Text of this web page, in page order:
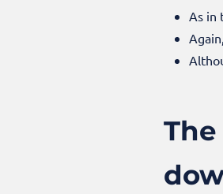
As in